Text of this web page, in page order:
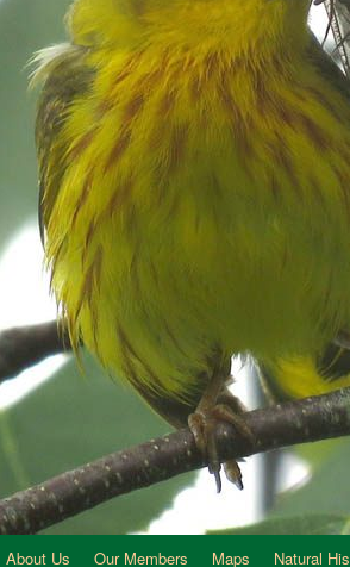
About Us Our Members Maps Natural